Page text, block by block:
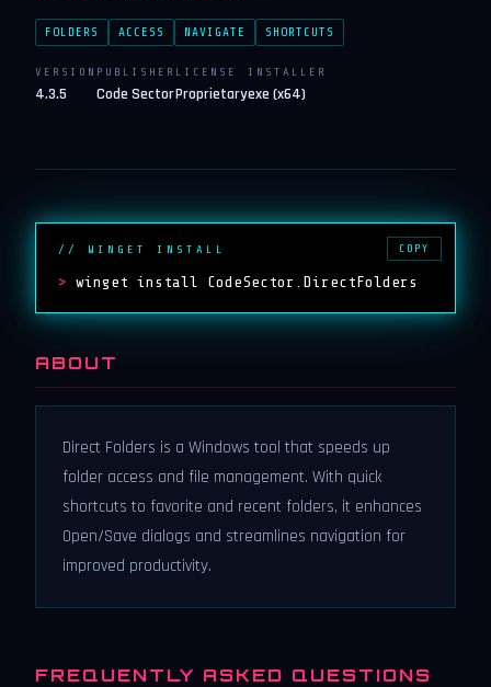
FOLDERS ACCESS NAVIGATE SHORTCUTS
VERSION
4.3.5
PUBLISHER
Code Sector
LICENSE
Proprietary
INSTALLER
exe (x64)
// WINGET INSTALL
> winget install CodeSector.DirectFolders
COPY
ABOUT
Direct Folders is a Windows tool that speeds up
folder access and file management. With quick
shortcuts to favorite and recent folders, it enhances
Open/Save dialogs and streamlines navigation for
improved productivity.
FREQUENTLY ASKED QUESTIONS